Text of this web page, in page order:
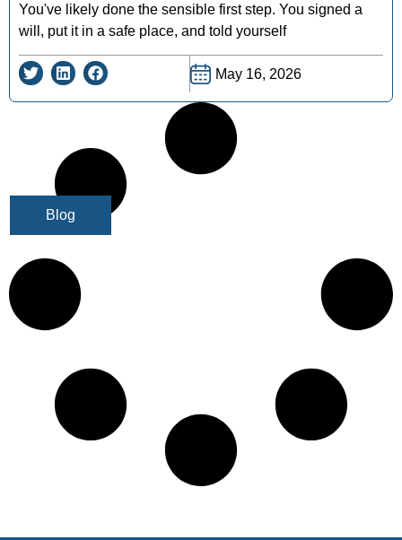
Blog
You've likely done the sensible first step. You signed a
will, put it in a safe place, and told yourself
May 16, 2026